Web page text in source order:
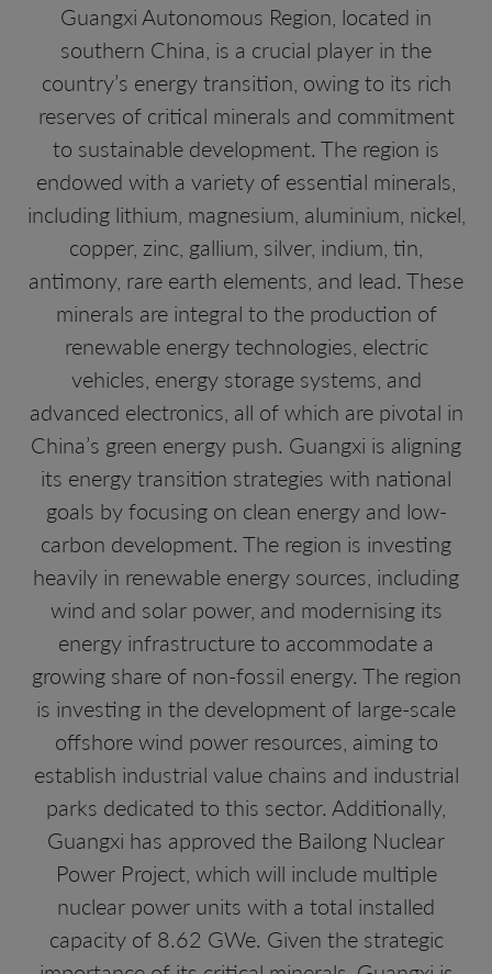
Guangxi Autonomous Region, located in
southern China, is a crucial player in the
country’s energy transition, owing to its rich
reserves of critical minerals and commitment
to sustainable development. The region is
endowed with a variety of essential minerals,
including lithium, magnesium, aluminium, nickel,
copper, zinc, gallium, silver, indium, tin,
antimony, rare earth elements, and lead. These
minerals are integral to the production of
renewable energy technologies, electric
vehicles, energy storage systems, and
advanced electronics, all of which are pivotal in
China’s green energy push. Guangxi is aligning
its energy transition strategies with national
goals by focusing on clean energy and low-
carbon development. The region is investing
heavily in renewable energy sources, including
wind and solar power, and modernising its
energy infrastructure to accommodate a
growing share of non-fossil energy. The region
is investing in the development of large-scale
offshore wind power resources, aiming to
establish industrial value chains and industrial
parks dedicated to this sector. Additionally,
Guangxi has approved the Bailong Nuclear
Power Project, which will include multiple
nuclear power units with a total installed
capacity of 8.62 GWe. Given the strategic